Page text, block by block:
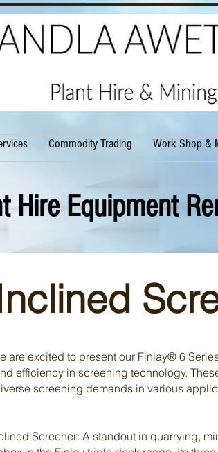
Commodity Trading Work Shop &
Hire Equipment
are excited to present our Finlay® 6
efficiency in screening technology.
screening demands in various
Screener: A standout in quarrying,